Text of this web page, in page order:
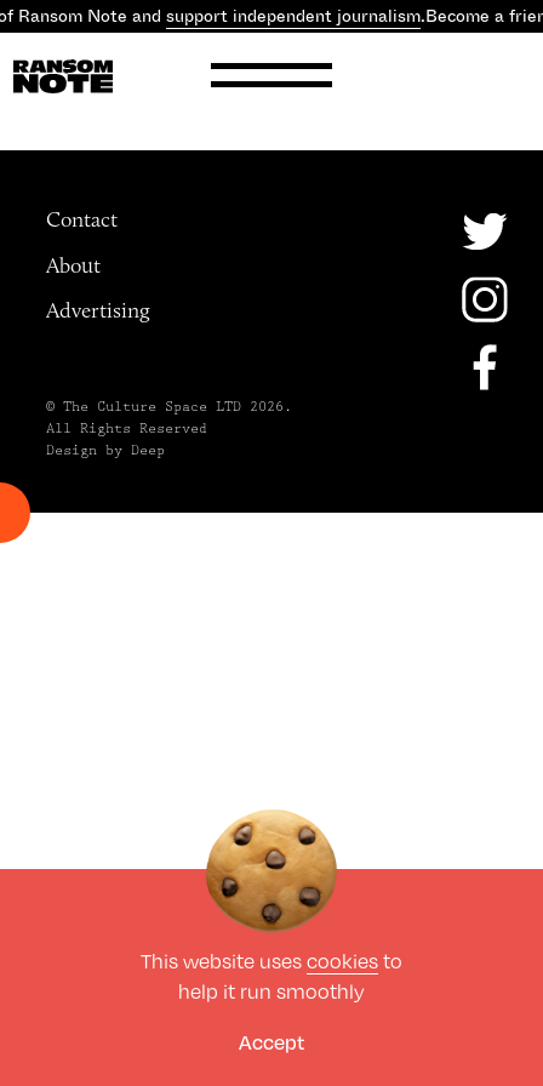
Ransom Note and support independent journalism.Become a
Contact
About
Advertising
© The Culture Space LTD 2026.
All Rights Reserved
Design by Deep
This website uses cookies to
help it run smoothly
Accept